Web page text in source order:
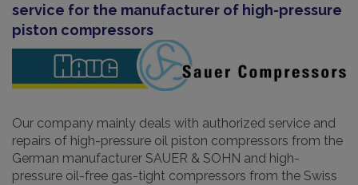
service for the manufacturer of high-pressure
piston compressors
Our company mainly deals with authorized service and
repairs of high-pressure oil piston compressors from the
German manufacturer SAUER & SOHN and high-
pressure oil-free gas-tight compressors from the Swiss